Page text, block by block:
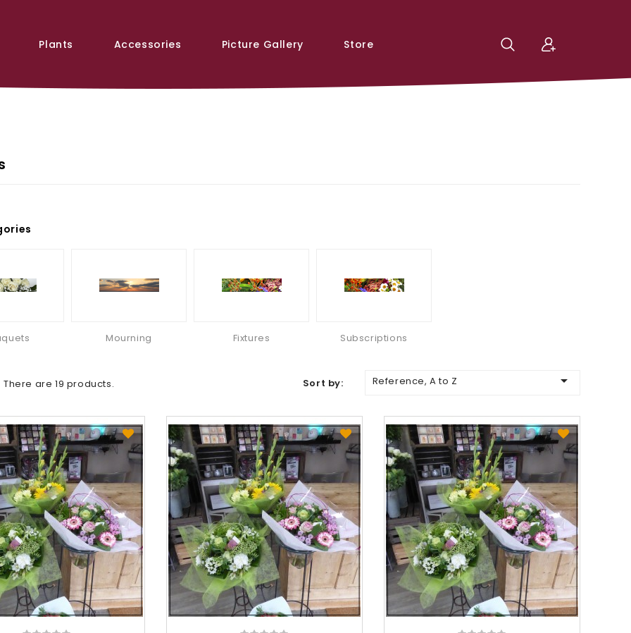
Plants Accessories Picture Gallery Store
Mourning Fixtures Subscriptions
There are 19 products. Sort by: Reference, A to Z 